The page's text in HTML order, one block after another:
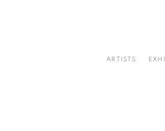
ARTISTS